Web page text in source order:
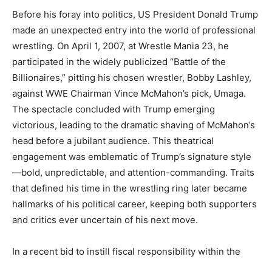
Before his foray into politics, US President Donald Trump
made an unexpected entry into the world of professional
wrestling. On April 1, 2007, at Wrestle Mania 23, he
participated in the widely publicized “Battle of the
Billionaires,” pitting his chosen wrestler, Bobby Lashley,
against WWE Chairman Vince McMahon’s pick, Umaga.
The spectacle concluded with Trump emerging
victorious, leading to the dramatic shaving of McMahon’s
head before a jubilant audience. This theatrical
engagement was emblematic of Trump’s signature style
—bold, unpredictable, and attention-commanding. Traits
that defined his time in the wrestling ring later became
hallmarks of his political career, keeping both supporters
and critics ever uncertain of his next move.
In a recent bid to instill fiscal responsibility within the